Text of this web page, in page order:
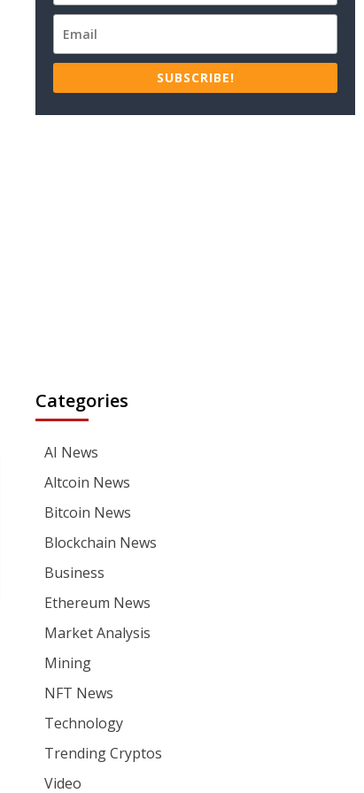
SUBSCRIBE!
Categories
AI News
Altcoin News
Bitcoin News
Blockchain News
Business
Ethereum News
Market Analysis
Mining
NFT News
Technology
Trending Cryptos
Video